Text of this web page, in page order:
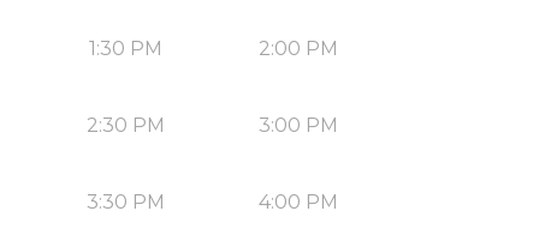
1:30 PM 2:00 PM
2:30 PM 3:00 PM
3:30 PM 4:00 PM